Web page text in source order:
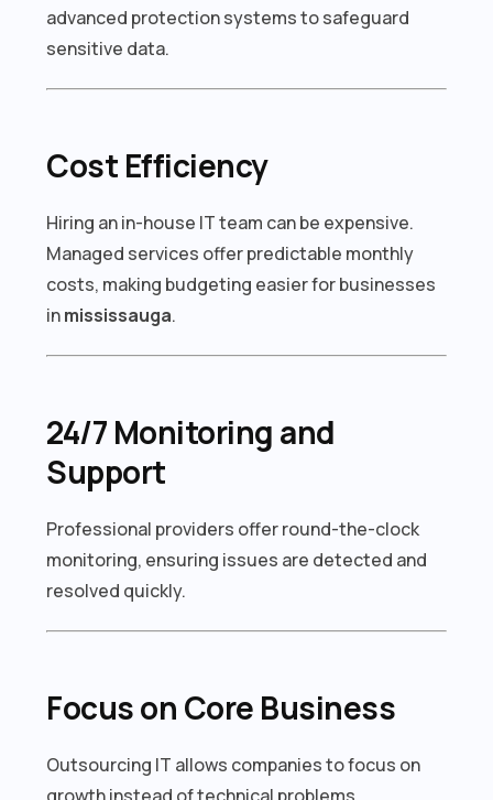
advanced protection systems to safeguard
sensitive data.
Cost Efficiency
Hiring an in-house IT team can be expensive.
Managed services offer predictable monthly
costs, making budgeting easier for businesses
inmississauga.
24/7 Monitoring and
Support
Professional providers offer round-the-clock
monitoring, ensuring issues are detected and
resolved quickly.
Focus on Core Business
Outsourcing IT allows companies to focus on